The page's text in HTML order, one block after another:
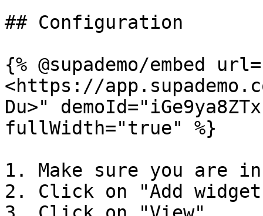
## Configuration
{% @supademo/embed
<https://
Du>"
fullWidth="true" %}
1. Make sure you are in
2. Click on "Add